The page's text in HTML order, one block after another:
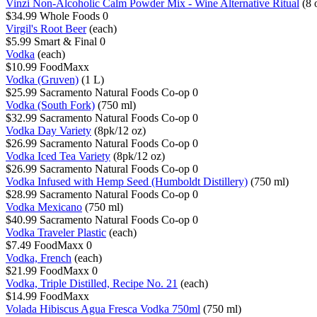
Vinzi Non-Alcoholic Calm Powder Mix - Wine Alternative Ritual (8
$34.99 Whole Foods 0
Virgil's Root Beer (each)
$5.99 Smart & Final 0
Vodka (each)
$10.99 FoodMaxx
Vodka (Gruven) (1 L)
$25.99 Sacramento Natural Foods Co-op 0
Vodka (South Fork) (750 ml)
$32.99 Sacramento Natural Foods Co-op 0
Vodka Day Variety (8pk/12 oz)
$26.99 Sacramento Natural Foods Co-op 0
Vodka Iced Tea Variety (8pk/12 oz)
$26.99 Sacramento Natural Foods Co-op 0
Vodka Infused with Hemp Seed (Humboldt Distillery) (750 ml)
$28.99 Sacramento Natural Foods Co-op 0
Vodka Mexicano (750 ml)
$40.99 Sacramento Natural Foods Co-op 0
Vodka Traveler Plastic (each)
$7.49 FoodMaxx 0
Vodka, French (each)
$21.99 FoodMaxx 0
Vodka, Triple Distilled, Recipe No. 21 (each)
$14.99 FoodMaxx
Volada Hibiscus Agua Fresca Vodka 750ml (750 ml)